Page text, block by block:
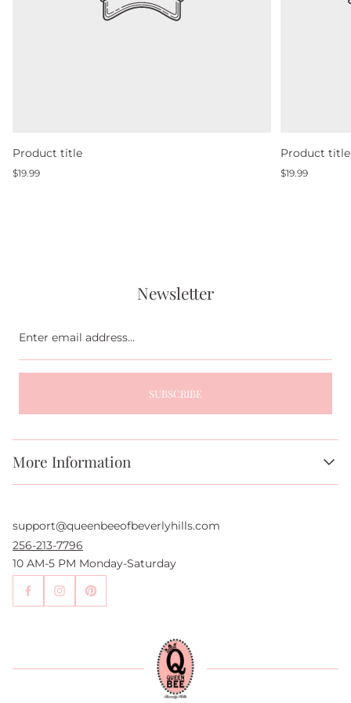
Product title
Regular
$19.99
Product title
Regular
$19.99
More Information
Authentication Services
Authenticity Promise
Wholesale and Drop-Shipping
Sell With Us
Become an Affiliate
Newsletter
SUBSCRIBE
support@queenbeeofbeverlyhills.com
256-213-7796
10 AM-5 PM Monday-Saturday